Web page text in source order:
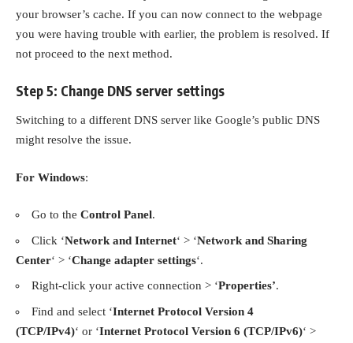
your browser’s cache. If you can now connect to the webpage
you were having trouble with earlier, the problem is resolved. If
not proceed to the next method.
Step 5: Change DNS server settings
Switching to a different DNS server like Google’s public DNS
might resolve the issue.
For Windows:
Go to the Control Panel.
Click ‘Network and Internet‘ > ‘Network and Sharing
Center‘ > ‘Change adapter settings‘.
Right-click your active connection > ‘Properties’.
Find and select ‘Internet Protocol Version 4
(TCP/IPv4)‘ or ‘Internet Protocol Version 6 (TCP/IPv6)‘ >